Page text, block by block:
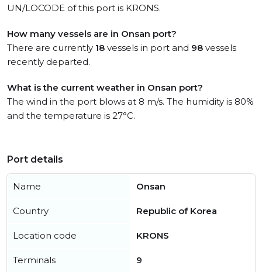
UN/LOCODE of this port is KRONS.
How many vessels are in Onsan port?
There are currently 18 vessels in port and 98 vessels
recently departed.
What is the current weather in Onsan port?
The wind in the port blows at 8 m/s. The humidity is 80%
and the temperature is 27°C.
Port details
Name Onsan
Country Republic of Korea
Location code KRONS
Terminals 9